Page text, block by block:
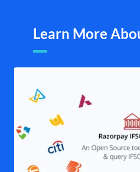
Learn More